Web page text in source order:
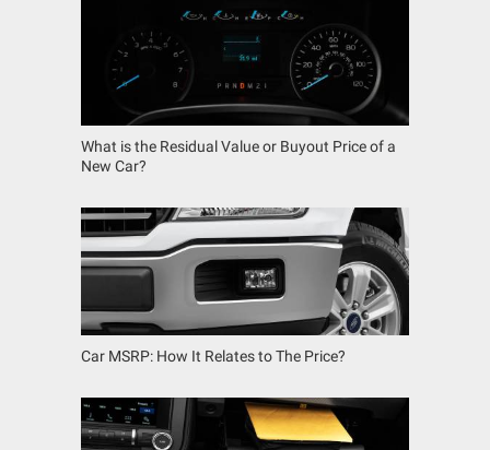
What is the Residual Value or Buyout Price of a
New Car?
Car MSRP: How It Relates to The Price?